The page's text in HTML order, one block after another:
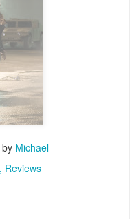
by Michael
Reviews